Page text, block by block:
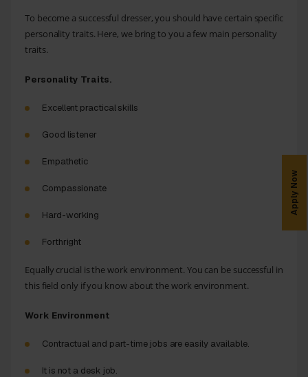
To become a successful dresser, you should have certain specific
personality traits. Here, we bring to you a few main personality
traits.
Personality Traits.
Excellent practical skills
Good listener
Empathetic
Compassionate
Hard-working
Forthright
Equally crucial is the work environment. You can be successful in
this field only if you know about the work environment.
Work Environment
Contractual and part-time jobs are easily available.
It is not a desk job.
Apply Now